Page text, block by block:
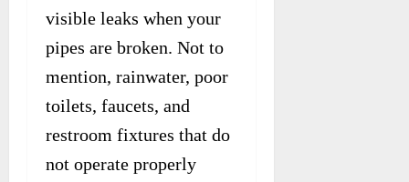
visible leaks when your
pipes are broken. Not to
mention, rainwater, poor
toilets, faucets, and
restroom fixtures that do
not operate properly